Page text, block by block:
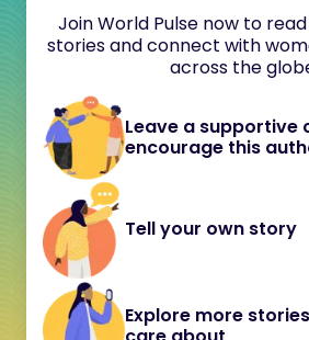
Join World Pulse now to
stories and connect with
across the
Leave a supportive
encourage this
Tell your own story
Explore more